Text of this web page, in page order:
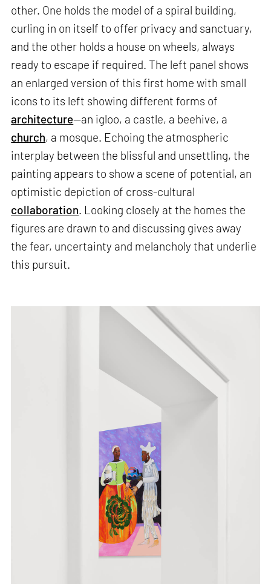
other. One holds the model of a spiral building,
curling in on itself to offer privacy and sanctuary,
and the other holds a house on wheels, always
ready to escape if required. The left panel shows
an enlarged version of this first home with small
icons to its left showing different forms of
architecture—an igloo, a castle, a beehive, a
church, a mosque. Echoing the atmospheric
interplay between the blissful and unsettling, the
painting appears to show a scene of potential, an
optimistic depiction of cross-cultural
collaboration. Looking closely at the homes the
figures are drawn to and discussing gives away
the fear, uncertainty and melancholy that underlie
this pursuit.